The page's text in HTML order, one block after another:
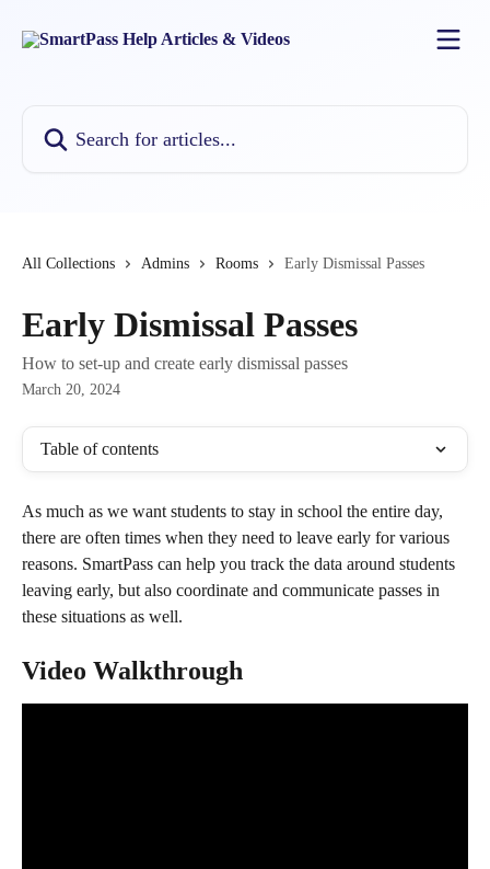
All Collections Admins Rooms Early Dismissal Passes
Early Dismissal Passes
How to set-up and create early dismissal passes
March 20, 2024
Table of contents
As much as we want students to stay in school the entire day,
there are often times when they need to leave early for various
reasons. SmartPass can help you track the data around students
leaving early, but also coordinate and communicate passes in
these situations as well.
Video Walkthrough